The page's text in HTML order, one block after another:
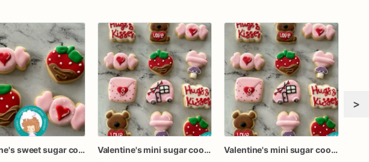
Valentine's sweet sugar cookies
Valentine's mini sugar cookies
Valentine's mini sugar cookies
>